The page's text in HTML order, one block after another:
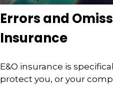
Errors and
Insurance
E&O insurance is
protect you, or your